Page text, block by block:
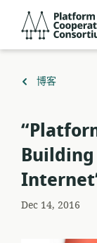
返
博客
Dec 14, 2016